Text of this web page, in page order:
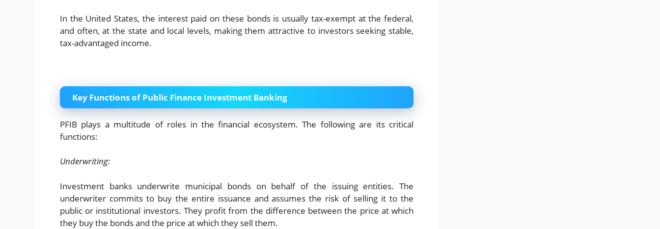
In the United States, the interest paid on these bonds is usually tax-exempt at the federal,
and often, at the state and local levels, making them attractive to investors seeking stable,
tax-advantaged income.
Key Functions of Public Finance Investment Banking
PFIB plays a multitude of roles in the financial ecosystem. The following are its critical
functions:
Underwriting:
Investment banks underwrite municipal bonds on behalf of the issuing entities. The
underwriter commits to buy the entire issuance and assumes the risk of selling it to the
public or institutional investors. They profit from the difference between the price at which
they buy the bonds and the price at which they sell them.